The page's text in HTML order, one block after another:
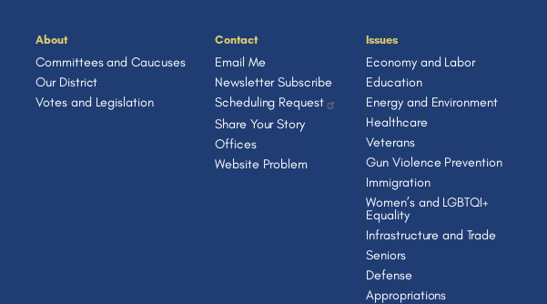
About
Committees and Caucuses
Our District
Votes and Legislation
Contact
Email Me
Newsletter Subscribe
Scheduling Request
Share Your Story
Offices
Website Problem
Issues
Economy and Labor
Education
Energy and Environment
Healthcare
Veterans
Gun Violence Prevention
Immigration
Women’s and LGBTQI+
Equality
Infrastructure and Trade
Seniors
Defense
Appropriations